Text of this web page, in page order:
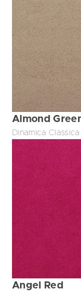
Almond
Dinamica Classica
Angel Red